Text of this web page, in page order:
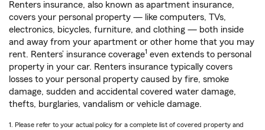
Renters insurance, also known as apartment insurance,
covers your personal property — like computers, TVs,
electronics, bicycles, furniture, and clothing — both inside
and away from your apartment or other home that you may
rent. Renters’ insurance coverage1 even extends to personal
property in your car. Renters insurance typically covers
losses to your personal property caused by fire, smoke
damage, sudden and accidental covered water damage,
thefts, burglaries, vandalism or vehicle damage.
1. Please refer to your actual policy for a complete list of covered property and